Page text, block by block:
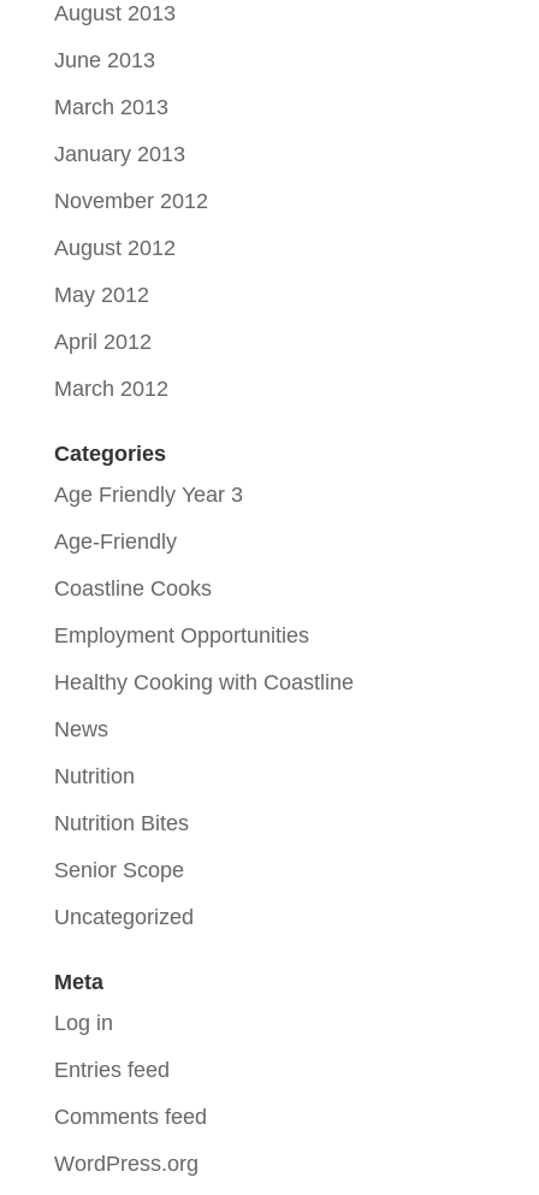
August 2013
June 2013
March 2013
January 2013
November 2012
August 2012
May 2012
April 2012
March 2012
Categories
Age Friendly Year 3
Age-Friendly
Coastline Cooks
Employment Opportunities
Healthy Cooking with Coastline
News
Nutrition
Nutrition Bites
Senior Scope
Uncategorized
Meta
Log in
Entries feed
Comments feed
WordPress.org